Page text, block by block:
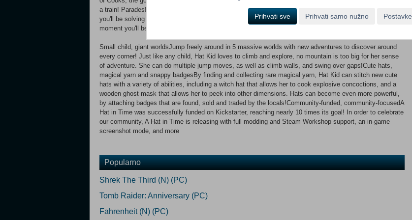
a train! Parades! Trespassing in a movie studio?Every mission in A Hat in Time is unique! At one moment
you'll be solving the Murder on the Owl Express by finding clues and interrogating the locals, the next
moment you'll be the band marshal in The Big Parade, or sneaking through the bird-run Dead Bird Studio!
Small child, giant worldsJump freely around in 5 massive worlds with new adventures to discover around
every corner! Just like any child, Hat Kid loves to climb and explore, no mountain is too big for her sense
of adventure. She can do multiple jump moves, as well as climb walls, and swing over gaps!Cute hats,
magical yarn and snappy badgesBy finding and collecting rare magical yarn, Hat Kid can stitch new cute
hats with a variety of abilities, including a witch hat that allows her to cook explosive concoctions, and a
wooden ghost mask that allows her to peek into other dimensions. Hats can become even more powerful,
by attaching badges that are found, sold and traded by the locals!Community-funded, community-focusedA
Hat in Time was successfully funded on Kickstarter, reaching nearly 10 times its goal! In order to celebrate
our community, A Hat in Time is releasing with full modding and Steam Workshop support, an in-game
screenshot mode, and more
Popularno
Shrek The Third (N) (PC)
Tomb Raider: Anniversary (PC)
Fahrenheit (N) (PC)
Prihvati sve Prihvati samo nužno Postavke